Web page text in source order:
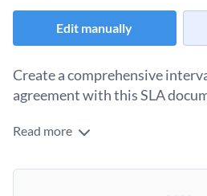
Edit manually
Create a comprehensive
agreement with this SLA
This service level agreement
within your company. Its purpose
Read more